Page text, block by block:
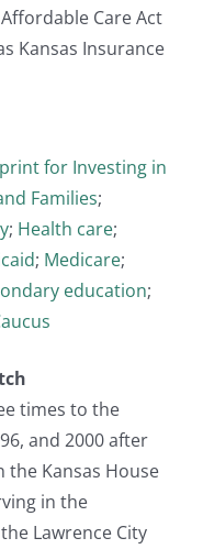
Care Act
Kansas Insurance
for Investing in
Families;
; Health care;
; Medicare;
education;
times to the
and 2000 after
the Kansas House
in the
Lawrence City